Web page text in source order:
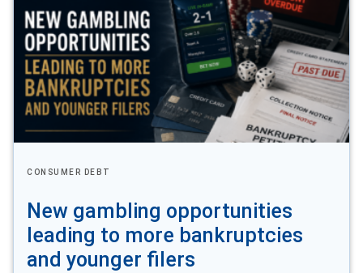
CONSUMER DEBT
New gambling opportunities
leading to more bankruptcies
and younger filers